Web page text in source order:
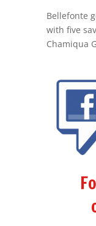
Bellefonte
with five
Chamiqua